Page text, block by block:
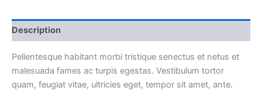
Description
Pellentesque habitant morbi tristique senectus et netus et
malesuada fames ac turpis egestas. Vestibulum tortor
quam, feugiat vitae, ultricies eget, tempor sit amet, ante.